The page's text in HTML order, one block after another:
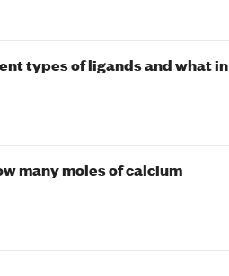
types of ligands and what in
many moles of calcium